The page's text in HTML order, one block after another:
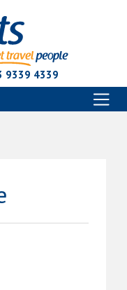
9339 4339